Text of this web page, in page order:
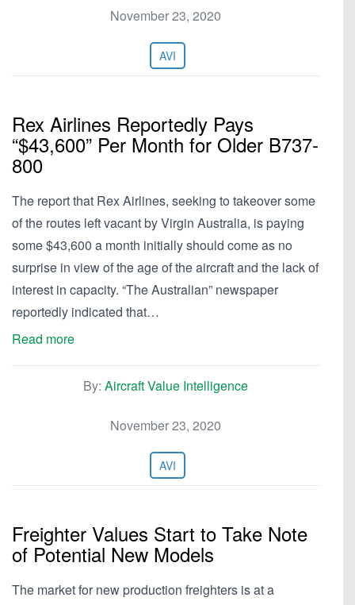
November 23, 2020
AVI
Rex Airlines Reportedly Pays
“$43,600” Per Month for Older B737-
800
The report that Rex Airlines, seeking to takeover some
of the routes left vacant by Virgin Australia, is paying
some $43,600 a month initially should come as no
surprise in view of the age of the aircraft and the lack of
interest in capacity. “The Australian” newspaper
reportedly indicated that…
Read more
By: Aircraft Value Intelligence
November 23, 2020
AVI
Freighter Values Start to Take Note
of Potential New Models
The market for new production freighters is at a